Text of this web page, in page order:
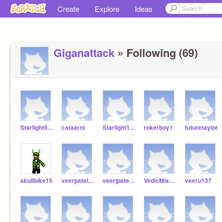
Create Explore Ideas
Giganattack » Following (69)
Starlight5225 cataarni Starlight1004 rokerboy1 futuretaylor
skullbike15 veerpatel27 veerjpatel2009 VedicMishi12 veeru137